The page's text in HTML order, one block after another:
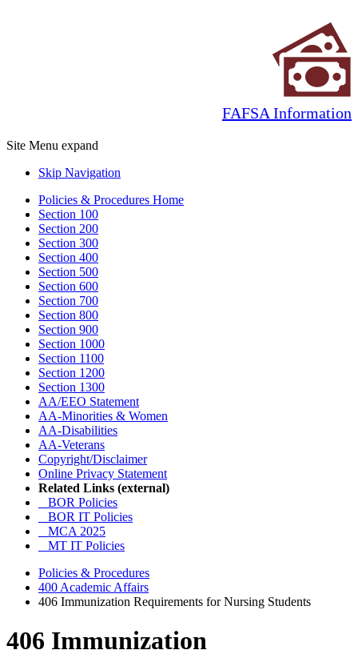
FAFSA Information
Site Menu expand
Skip Navigation
Policies & Procedures Home
Section 100
Section 200
Section 300
Section 400
Section 500
Section 600
Section 700
Section 800
Section 900
Section 1000
Section 1100
Section 1200
Section 1300
AA/EEO Statement
AA-Minorities & Women
AA-Disabilities
AA-Veterans
Copyright/Disclaimer
Online Privacy Statement
Related Links (external)
BOR Policies
BOR IT Policies
MCA 2025
MT IT Policies
Policies & Procedures
400 Academic Affairs
406 Immunization Requirements for Nursing Students
406 Immunization